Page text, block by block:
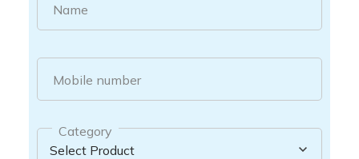
Name
Mobile number
Category